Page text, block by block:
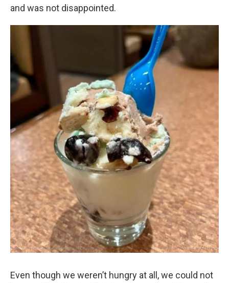
and was not disappointed.
Even though we weren’t hungry at all, we could not